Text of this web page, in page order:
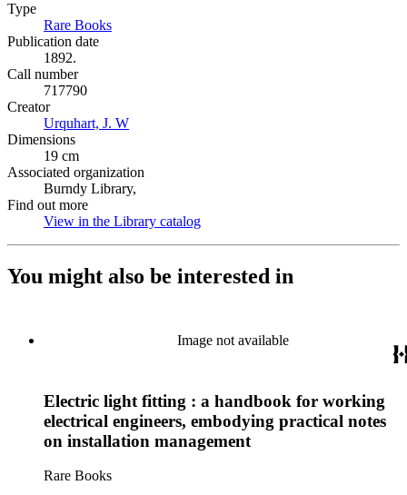
Type
Rare Books
Publication date
1892.
Call number
717790
Creator
Urquhart, J. W
Dimensions
19 cm
Associated organization
Burndy Library,
Find out more
View in the Library catalog
You might also be interested in
Image not available
Electric light fitting : a handbook for working
electrical engineers, embodying practical notes
on installation management
Rare Books